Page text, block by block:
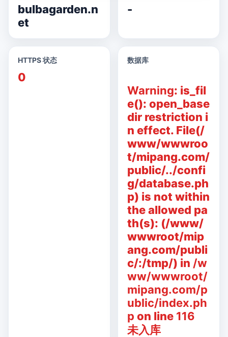
bulbagarden.n
et
-
HTTPS 状态
0
数据库
Warning: is_fil
e(): open_base
dir restriction i
n effect. File(/
www/wwwroo
t/mipang.com/
public/../confi
g/database.ph
p) is not within
the allowed pa
th(s): (/www/
wwwroot/mip
ang.com/publi
c/:/tmp/) in /w
ww/wwwroot/
mipang.com/p
ublic/index.ph
p on line 116
未入库